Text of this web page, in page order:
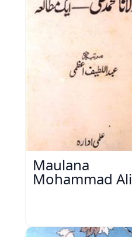
Maulana
Mohammad Ali